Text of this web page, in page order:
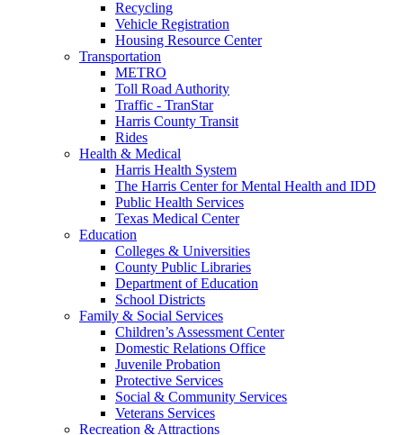
Recycling
Vehicle Registration
Housing Resource Center
Transportation
METRO
Toll Road Authority
Traffic - TranStar
Harris County Transit
Rides
Health & Medical
Harris Health System
The Harris Center for Mental Health and IDD
Public Health Services
Texas Medical Center
Education
Colleges & Universities
County Public Libraries
Department of Education
School Districts
Family & Social Services
Children’s Assessment Center
Domestic Relations Office
Juvenile Probation
Protective Services
Social & Community Services
Veterans Services
Recreation & Attractions